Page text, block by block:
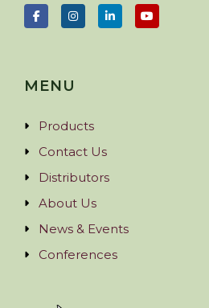
MENU
Products
Contact Us
Distributors
About Us
News & Events
Conferences